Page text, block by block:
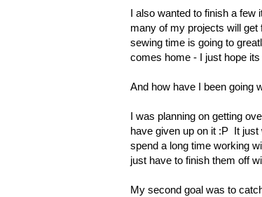
I also wanted to finish a
many of my projects will get
sewing time is going to
comes home - I just hope its
And how have I been going
I was planning on getting
have given up on it :P It
spend a long time working
just have to finish them off
My second goal was to